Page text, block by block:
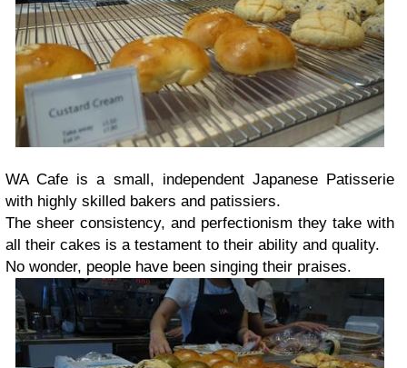
WA Cafe is a small, independent Japanese Patisserie
with highly skilled bakers and patissiers.
The sheer consistency, and perfectionism they take with
all their cakes is a testament to their ability and quality.
No wonder, people have been singing their praises.